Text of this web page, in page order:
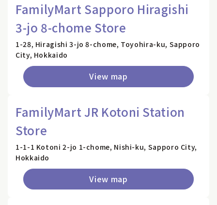
FamilyMart Sapporo Hiragishi
3-jo 8-chome Store
1-28, Hiragishi 3-jo 8-chome, Toyohira-ku, Sapporo
City, Hokkaido
View map
FamilyMart JR Kotoni Station
Store
1-1-1 Kotoni 2-jo 1-chome, Nishi-ku, Sapporo City,
Hokkaido
View map